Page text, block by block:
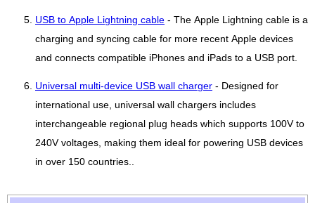
USB to Apple Lightning cable - The Apple Lightning cable is a
charging and syncing cable for more recent Apple devices
and connects compatible iPhones and iPads to a USB port.
Universal multi-device USB wall charger - Designed for
international use, universal wall chargers includes
interchangeable regional plug heads which supports 100V to
240V voltages, making them ideal for powering USB devices
in over 150 countries..